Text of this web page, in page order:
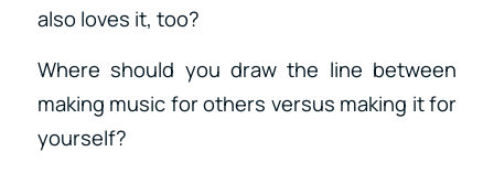
also loves it, too?
Where should you draw the line between
making music for others versus making it for
yourself?